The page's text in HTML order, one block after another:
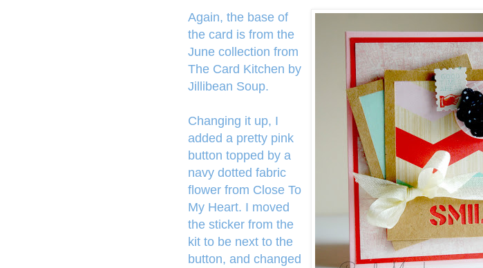
Again, the base of
the card is from the
June collection from
The Card Kitchen by
Jillibean Soup.
Changing it up, I
added a pretty pink
button topped by a
navy dotted fabric
flower from Close To
My Heart. I moved
the sticker from the
kit to be next to the
button, and changed